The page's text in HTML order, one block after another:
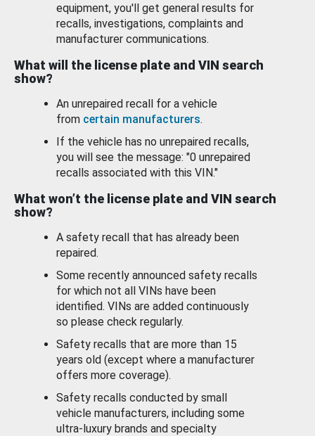
equipment, you'll get general results for
recalls, investigations, complaints and
manufacturer communications.
What will the license plate and VIN search
show?
An unrepaired recall for a vehicle
from certain manufacturers.
If the vehicle has no unrepaired recalls,
you will see the message: "0 unrepaired
recalls associated with this VIN."
What won’t the license plate and VIN search
show?
A safety recall that has already been
repaired.
Some recently announced safety recalls
for which not all VINs have been
identified. VINs are added continuously
so please check regularly.
Safety recalls that are more than 15
years old (except where a manufacturer
offers more coverage).
Safety recalls conducted by small
vehicle manufacturers, including some
ultra-luxury brands and specialty